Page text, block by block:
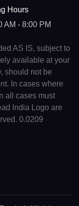
Hours
AM - 8:00 PM
AS IS, subject to
available at your
should not be
In cases where
all cases must
India Logo are
0.0209